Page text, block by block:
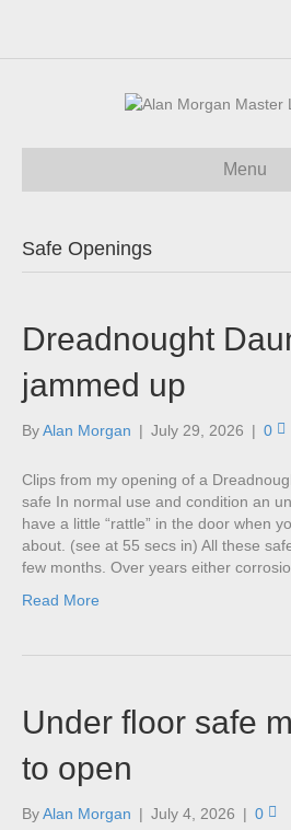
Menu
Safe Openings
Dreadnought
jammed up
ByAlan Morgan | July 29, 2026 | 0
Clips from my opening of a
safe In normal use and condition an
have a little “rattle” in the door when
about. (see at 55 secs in) All these
few months. Over years either
Read More
Under floor safe
to open
ByAlan Morgan | July 4, 2026 | 0